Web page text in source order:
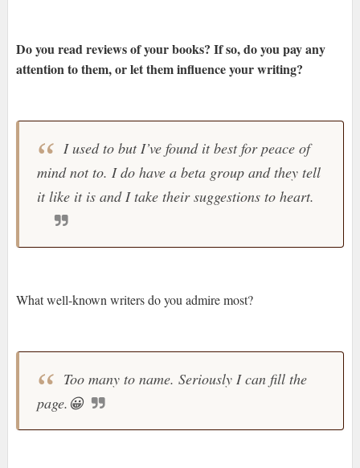
Do you read reviews of your books? If so, do you pay any
attention to them, or let them influence your writing?
I used to but I’ve found it best for peace of
mind not to. I do have a beta group and they tell
it like it is and I take their suggestions to heart.
What well-known writers do you admire most?
Too many to name. Seriously I can fill the
page. 😀